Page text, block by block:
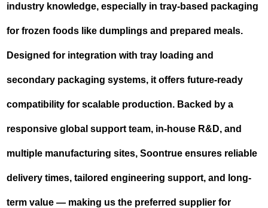
industry knowledge, especially in tray-based packaging
for frozen foods like dumplings and prepared meals.
Designed for integration with tray loading and
secondary packaging systems, it offers future-ready
compatibility for scalable production. Backed by a
responsive global support team, in-house R&D, and
multiple manufacturing sites, Soontrue ensures reliable
delivery times, tailored engineering support, and long-
term value — making us the preferred supplier for